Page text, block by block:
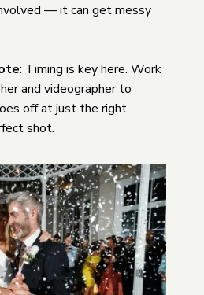
— it can get messy
: Timing is key here. Work
and videographer to
off at just the right
shot.